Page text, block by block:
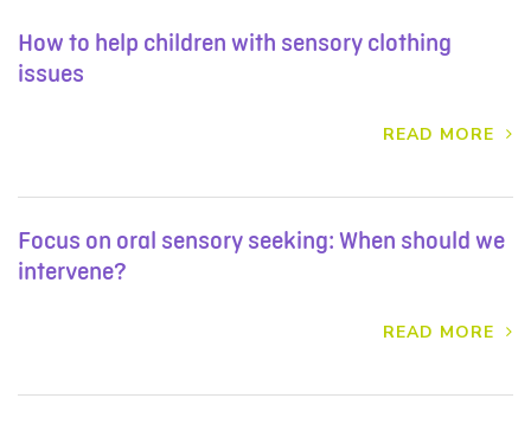
How to help children with sensory clothing
issues
READ MORE
Focus on oral sensory seeking: When should we
intervene?
READ MORE